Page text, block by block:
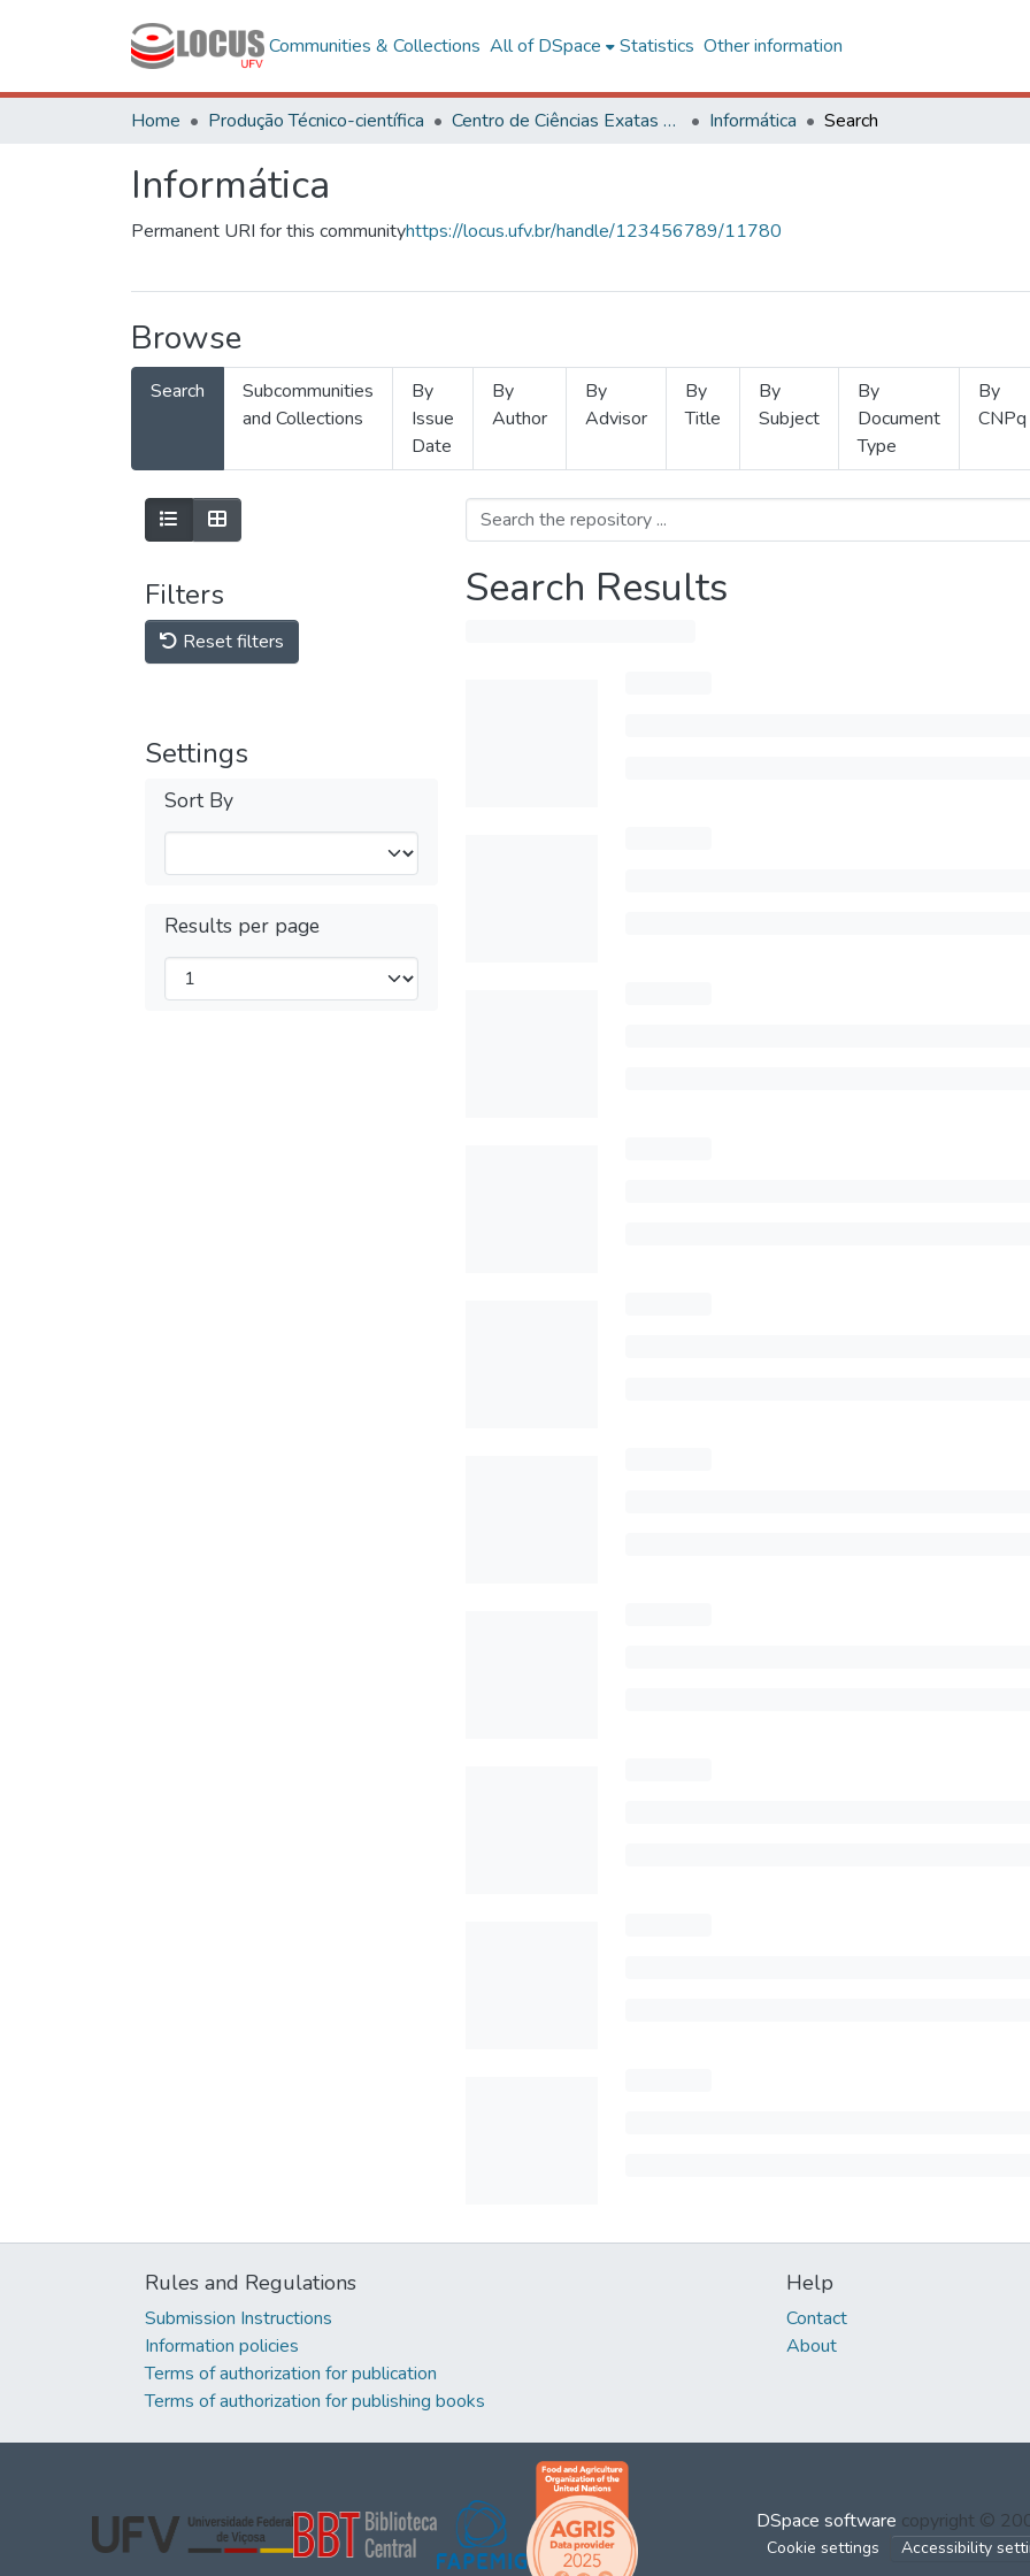
Communities & Collections All of DSpace Statistics Other information
Home Produção Técnico-científica Centro de Ciências Exatas e Tecnológicas Informática Search
Informática
Permanent URI for this communityhttps://locus.ufv.br/handle/123456789/11780
Browse
Search
Subcommunities
and Collections
By
Issue
Date
By
Author
By
Advisor
By
Title
By
Subject
By
Document
Type
By
CNPq
Filters
Reset filters
Settings
Sort By
Results per page
Search Results
Rules and Regulations
Submission Instructions
Information policies
Terms of authorization for publication
Terms of authorization for publishing books
Help
Contact
About
DSpace software copyright ©
Cookie settings Accessibility